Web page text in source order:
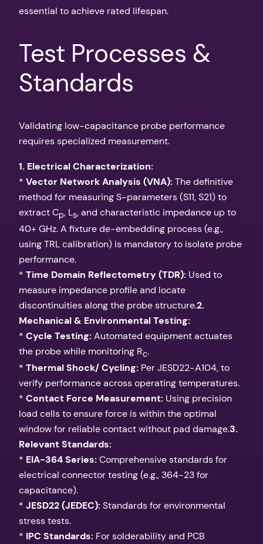
essential to achieve rated lifespan.
Test Processes &
Standards
Validating low-capacitance probe performance
requires specialized measurement.
1. Electrical Characterization:
* Vector Network Analysis (VNA):The definitive
method for measuring S-parameters (S11, S21) to
extract Cp, Ls, and characteristic impedance up to
40+ GHz. A fixture de-embedding process (e.g.,
using TRL calibration) is mandatory to isolate probe
performance.
* Time Domain Reflectometry (TDR): Used to
measure impedance profile and locate
discontinuities along the probe structure.2.
Mechanical & Environmental Testing:
* Cycle Testing:Automated equipment actuates
the probe while monitoring Rc.
* Thermal Shock/ Cycling: Per JESD22-A104, to
verify performance across operating temperatures.
* Contact Force Measurement: Using precision
load cells to ensure force is within the optimal
window for reliable contact without pad damage.3.
Relevant Standards:
* EIA-364 Series:Comprehensive standards for
electrical connector testing (e.g., 364-23 for
capacitance).
* JESD22 (JEDEC):Standards for environmental
stress tests.
* IPC Standards: For solderability and PCB